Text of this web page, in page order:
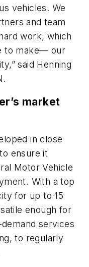
vehicles. We
and team
work, which
to make— our
said Henning
market
in close
ensure it
Motor Vehicle
With a top
for up to 15
enough for
services
to regularly